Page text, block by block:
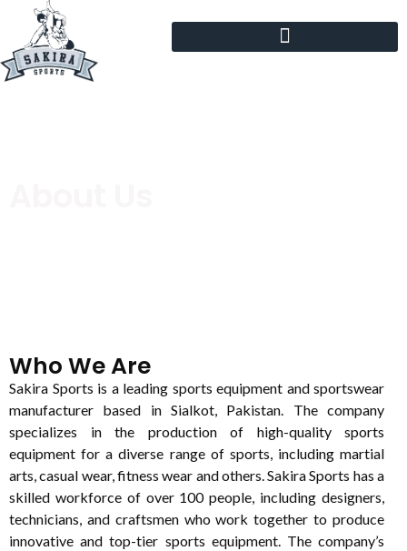
Who We Are
Sakira Sports is a leading sports equipment and sportswear
manufacturer based in Sialkot, Pakistan. The company
specializes in the production of high-quality sports
equipment for a diverse range of sports, including martial
arts, casual wear, fitness wear and others. Sakira Sports has a
skilled workforce of over 100 people, including designers,
technicians, and craftsmen who work together to produce
innovative and top-tier sports equipment. The company’s